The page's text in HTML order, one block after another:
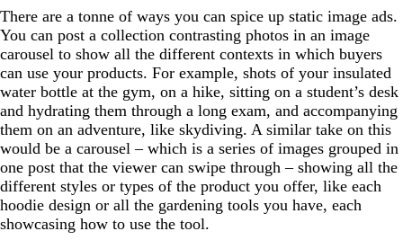
There are a tonne of ways you can spice up static image ads.
You can post a collection contrasting photos in an image
carousel to show all the different contexts in which buyers
can use your products. For example, shots of your insulated
water bottle at the gym, on a hike, sitting on a student’s desk
and hydrating them through a long exam, and accompanying
them on an adventure, like skydiving. A similar take on this
would be a carousel – which is a series of images grouped in
one post that the viewer can swipe through – showing all the
different styles or types of the product you offer, like each
hoodie design or all the gardening tools you have, each
showcasing how to use the tool.